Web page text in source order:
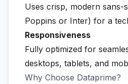
Uses crisp, modern sans-
Poppins or Inter) for a
Responsiveness
Fully optimized for
desktops, tablets, and
Why Choose Dataprime?